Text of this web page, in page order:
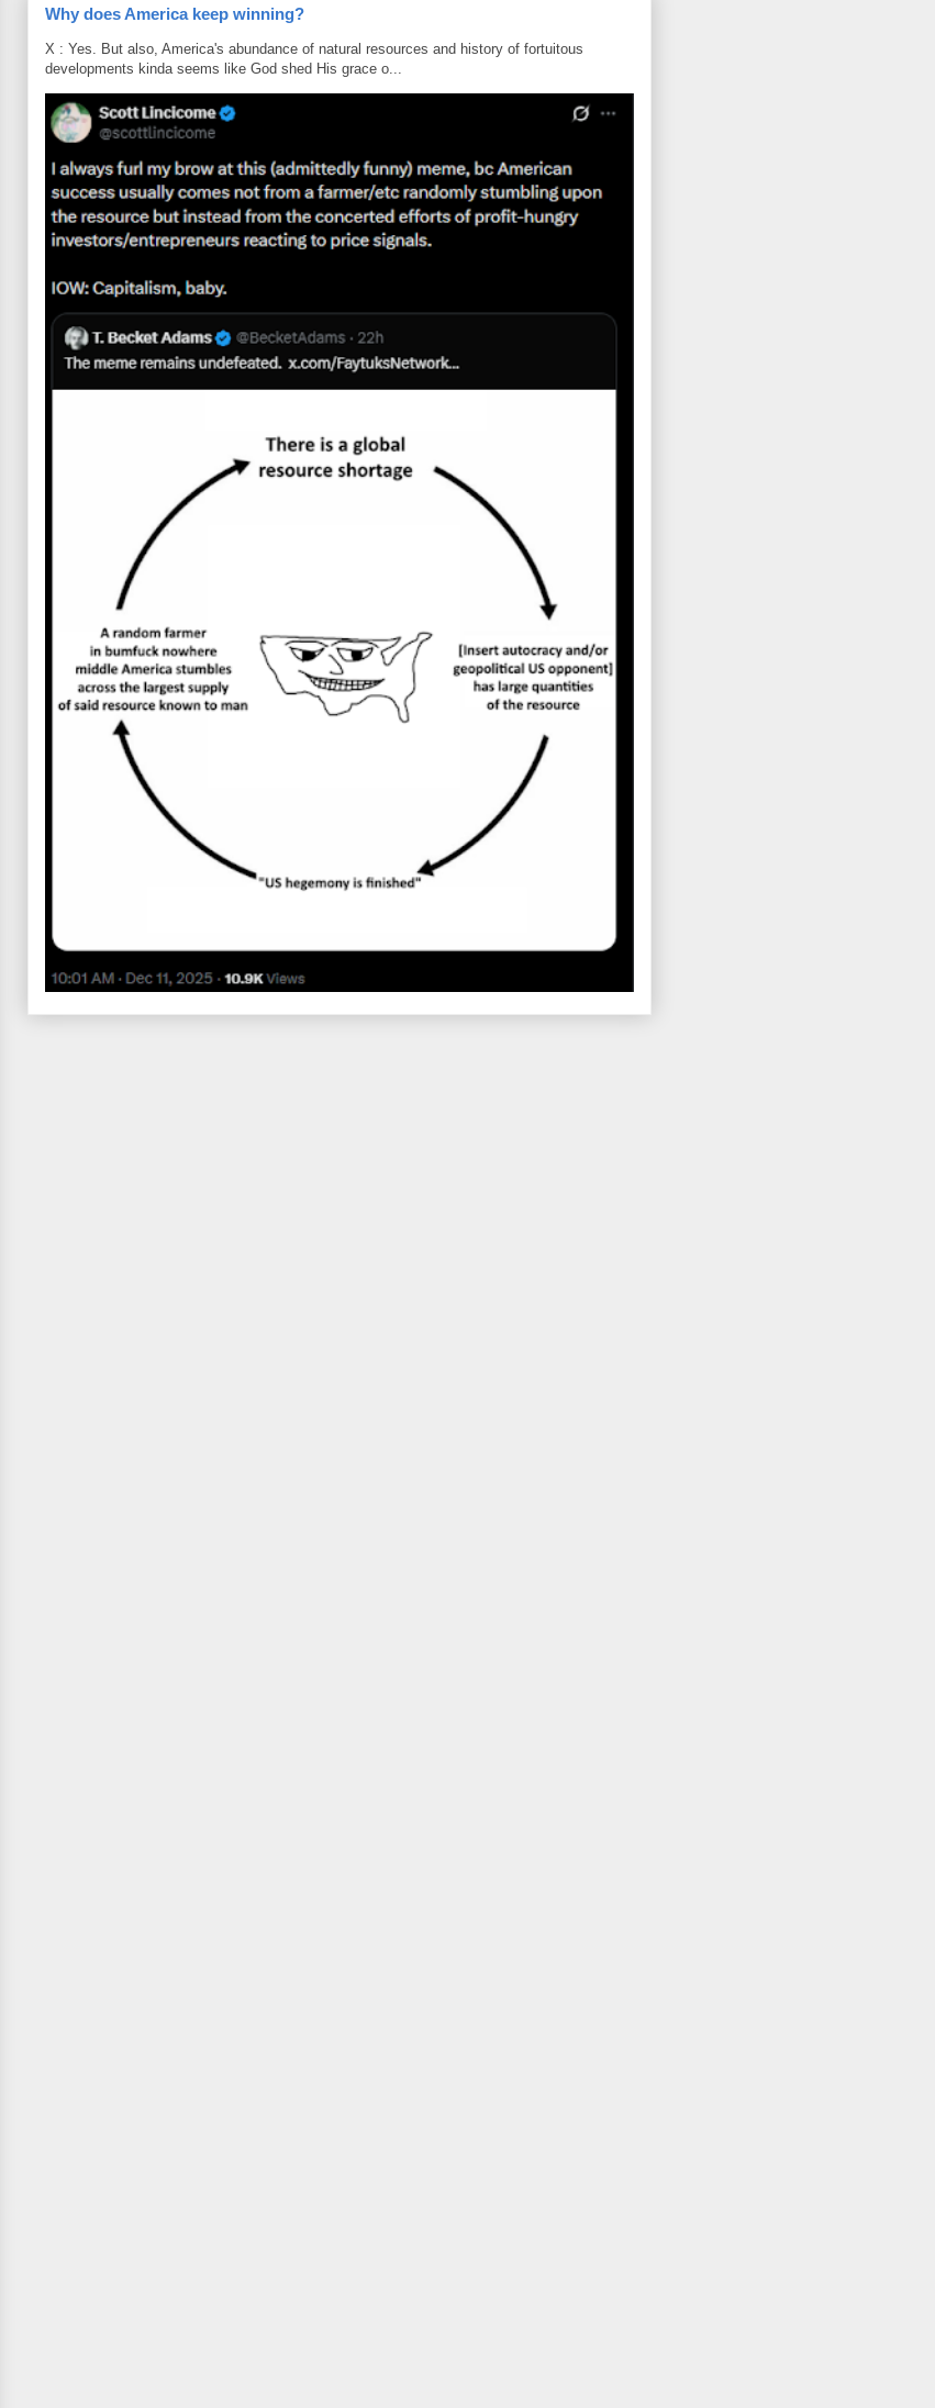
Why does America keep winning?
X : Yes. But also, America's abundance of natural resources and history of fortuitous
developments kinda seems like God shed His grace o...